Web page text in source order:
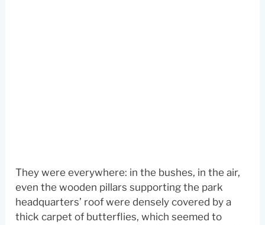
They were everywhere: in the bushes, in the air,
even the wooden pillars supporting the park
headquarters’ roof were densely covered by a
thick carpet of butterflies, which seemed to